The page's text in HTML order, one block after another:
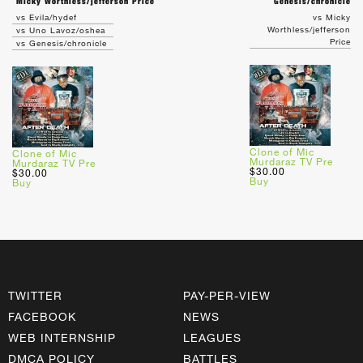
vs Evila/hydef
vs Uno Lavoz/oshea
vs Genesis/chronicle
Clone of Mic
Murdaraz TV Pre
$30.00
Buy
vs Micky
Worthless/jefferson
Price
Clone of Mic
Murdaraz TV Pre
$30.00
Buy
TWITTER
FACEBOOK
WEB INTERNSHIP
DMCA POLICY
PAY-PER-VIEW
NEWS
LEAGUES
BATTLES